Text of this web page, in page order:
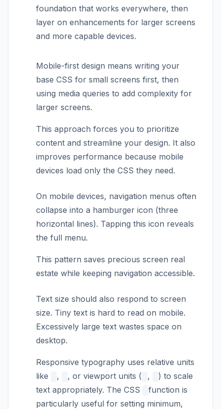
foundation that works everywhere, then
layer on enhancements for larger screens
and more capable devices.
Mobile-first design means writing your
base CSS for small screens first, then
using media queries to add complexity for
larger screens.
This approach forces you to prioritize
content and streamline your design. It also
improves performance because mobile
devices load only the CSS they need.
On mobile devices, navigation menus often
collapse into a hamburger icon (three
horizontal lines). Tapping this icon reveals
the full menu.
This pattern saves precious screen real
estate while keeping navigation accessible.
Text size should also respond to screen
size. Tiny text is hard to read on mobile.
Excessively large text wastes space on
desktop.
Responsive typography uses relative units
like
, , or viewport units ( ,
) to scale
text appropriately. The CSS
function is
particularly useful for setting minimum,